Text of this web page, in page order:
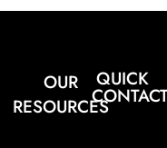
OUR
RESOURCES
QUICK